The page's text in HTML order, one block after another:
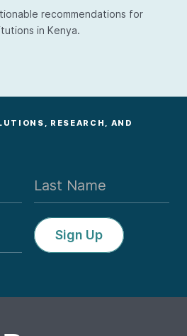
recommendations for
in Kenya.
RESEARCH, AND
Last Name
Sign Up